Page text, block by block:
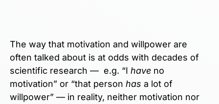
The way that motivation and willpower are
often talked about is at odds with decades of
scientific research — e.g. “I have no
motivation” or “that person has a lot of
willpower” — in reality, neither motivation nor